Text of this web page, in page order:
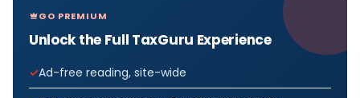
GO PREMIUM
Unlock the Full TaxGuru Experience
Ad-free reading, site-wide